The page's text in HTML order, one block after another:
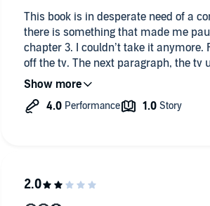
This book is in desperate need of a
there is something that made me
chapter 3. I couldn’t take it
off the tv. The next paragraph, the tv
reporter is talking again. Stuff like